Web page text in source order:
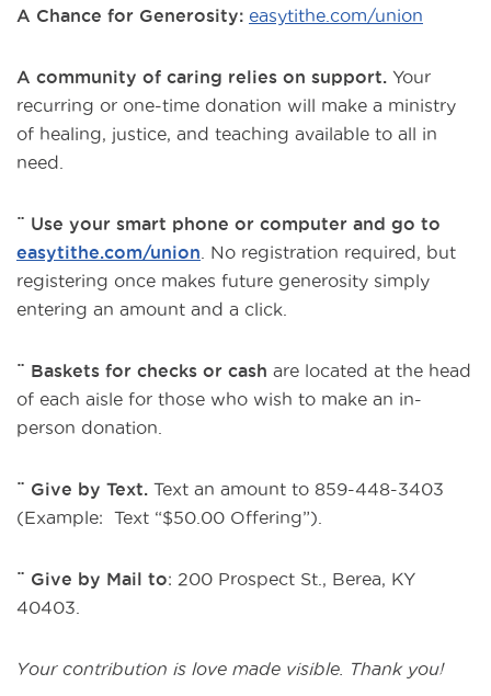
A Chance for Generosity: easytithe.com/union
A community of caring relies on support. Your
recurring or one-time donation will make a ministry
of healing, justice, and teaching available to all in
need.
¨ Use your smart phone or computer and go to
easytithe.com/union . No registration required, but
registering once makes future generosity simply
entering an amount and a click.
¨ Baskets for checks or cash are located at the head
of each aisle for those who wish to make an in-
person donation.
¨ Give by Text. Text an amount to 859-448-3403
(Example: Text “$50.00 Offering”).
¨ Give by Mail to: 200 Prospect St., Berea, KY
40403.
Your contribution is love made visible. Thank you!